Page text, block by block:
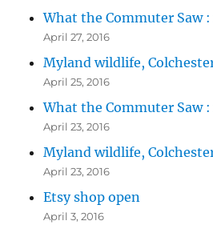
What the Commuter Saw
April 27, 2016
Myland wildlife,
April 25, 2016
What the Commuter Saw
April 23, 2016
Myland wildlife,
April 23, 2016
Etsy shop open
April 3, 2016